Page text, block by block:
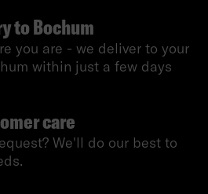
to Bochum
you are - we deliver to your
within just a few days
care
We'll do our best to